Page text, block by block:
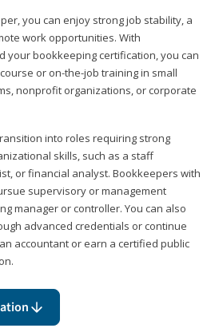
you can enjoy strong job stability, a
work opportunities. With
your bookkeeping certification, you can
or on-the-job training in small
nonprofit organizations, or corporate
into roles requiring strong
skills, such as a staff
or financial analyst. Bookkeepers with
supervisory or management
manager or controller. You can also
advanced credentials or continue
accountant or earn a certified public